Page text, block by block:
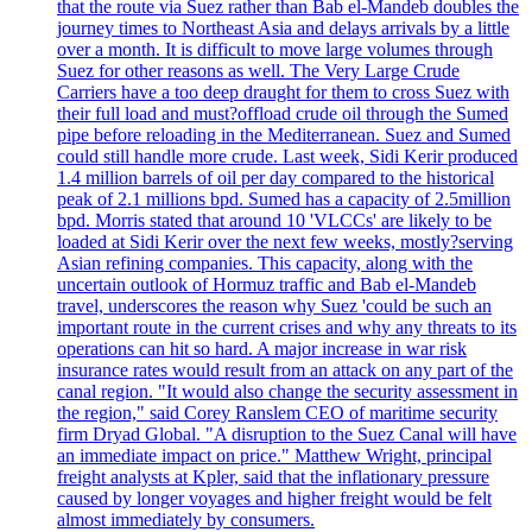
that the route via Suez rather than Bab el-Mandeb doubles the
journey times to Northeast Asia and delays arrivals by a little
over a month. It is difficult to move large volumes through
Suez for other reasons as well. The Very Large Crude
Carriers have a too deep draught for them to cross Suez with
their full load and must?offload crude oil through the Sumed
pipe before reloading in the Mediterranean. Suez and Sumed
could still handle more crude. Last week, Sidi Kerir produced
1.4 million barrels of oil per day compared to the historical
peak of 2.1 millions bpd. Sumed has a capacity of 2.5million
bpd. Morris stated that around 10 'VLCCs' are likely to be
loaded at Sidi Kerir over the next few weeks, mostly?serving
Asian refining companies. This capacity, along with the
uncertain outlook of Hormuz traffic and Bab el-Mandeb
travel, underscores the reason why Suez 'could be such an
important route in the current crises and why any threats to its
operations can hit so hard. A major increase in war risk
insurance rates would result from an attack on any part of the
canal region. "It would also change the security assessment in
the region," said Corey Ranslem CEO of maritime security
firm Dryad Global. "A disruption to the Suez Canal will have
an immediate impact on price." Matthew Wright, principal
freight analysts at Kpler, said that the inflationary pressure
caused by longer voyages and higher freight would be felt
almost immediately by consumers.